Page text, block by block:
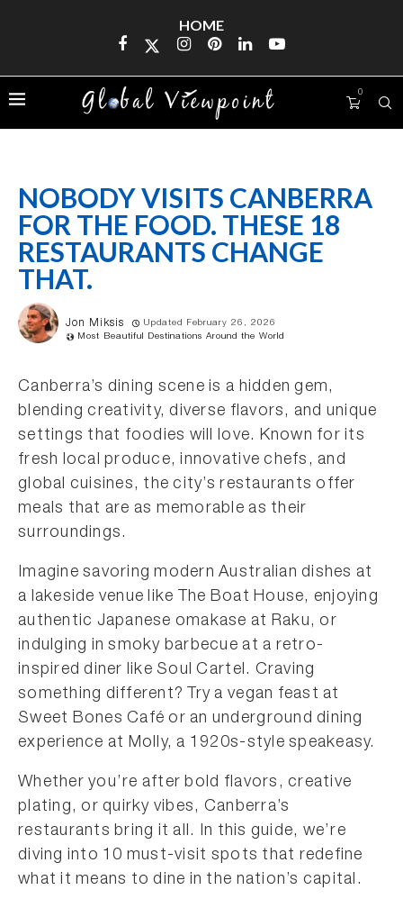
HOME
0
NOBODY VISITS CANBERRA
FOR THE FOOD. THESE 18
RESTAURANTS CHANGE
THAT.
Jon Miksis
Updated February 26, 2026
Most Beautiful Destinations Around the World
Canberra’s dining scene is a hidden gem,
blending creativity, diverse flavors, and unique
settings that foodies will love. Known for its
fresh local produce, innovative chefs, and
global cuisines, the city’s restaurants offer
meals that are as memorable as their
surroundings.
Imagine savoring modern Australian dishes at
a lakeside venue like The Boat House, enjoying
authentic Japanese omakase at Raku, or
indulging in smoky barbecue at a retro-
inspired diner like Soul Cartel. Craving
something different? Try a vegan feast at
Sweet Bones Café or an underground dining
experience at Molly, a 1920s-style speakeasy.
Whether you’re after bold flavors, creative
plating, or quirky vibes, Canberra’s
restaurants bring it all. In this guide, we’re
diving into 10 must-visit spots that redefine
what it means to dine in the nation’s capital.